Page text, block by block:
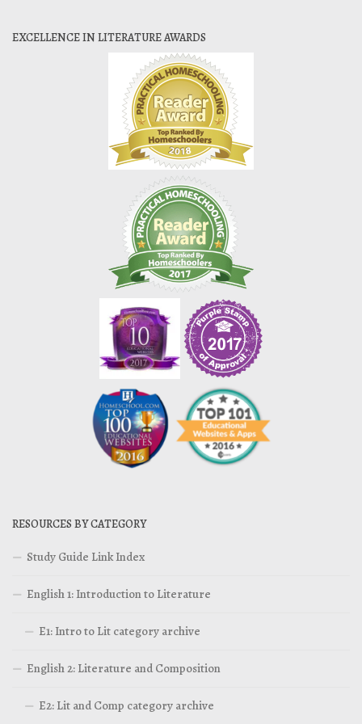
EXCELLENCE IN LITERATURE AWARDS
RESOURCES BY CATEGORY
Study Guide Link Index
English 1: Introduction to Literature
E1: Intro to Lit category archive
English 2: Literature and Composition
E2: Lit and Comp category archive